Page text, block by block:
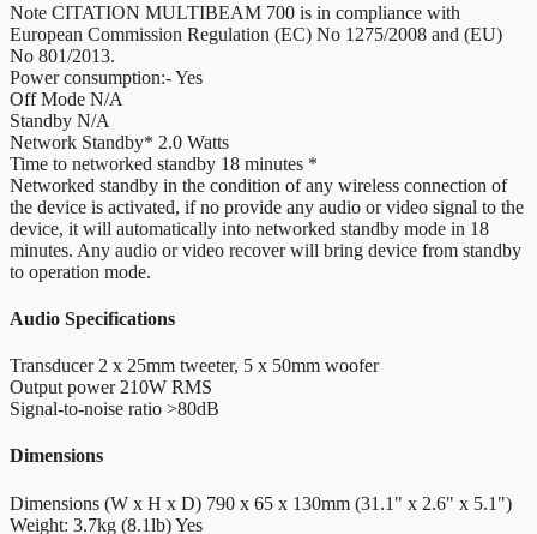
Note CITATION MULTIBEAM 700 is in compliance with
European Commission Regulation (EC) No 1275/2008 and (EU)
No 801/2013.
Power consumption:-Yes
Off Mode N/A
Standby N/A
Network Standby* 2.0 Watts
Time to networked standby 18 minutes *
Networked standby in the condition of any wireless connection of
the device is activated, if no provide any audio or video signal to the
device, it will automatically into networked standby mode in 18
minutes. Any audio or video recover will bring device from standby
to operation mode.
Audio Specifications
Transducer 2 x 25mm tweeter, 5 x 50mm woofer
Output power 210W RMS
Signal-to-noise ratio >80dB
Dimensions
Dimensions (W x H x D) 790 x 65 x 130mm (31.1" x 2.6" x 5.1")
Weight: 3.7kg (8.1lb)Yes